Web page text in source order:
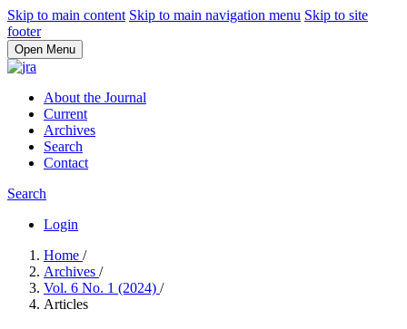
Skip to main content Skip to main navigation menu Skip to site
footer
Open Menu
About the Journal
Current
Archives
Search
Contact
Search
Login
Home /
Archives /
Vol. 6 No. 1 (2024) /
Articles